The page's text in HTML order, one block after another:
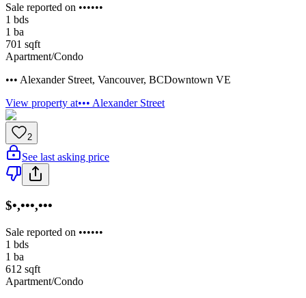
Sale reported on ••••••
1 bds
1 ba
701 sqft
Apartment/Condo
••• Alexander Street, Vancouver, BCDowntown VE
View property at••• Alexander Street
2
See last asking price
$•,•••,•••
Sale reported on ••••••
1 bds
1 ba
612 sqft
Apartment/Condo